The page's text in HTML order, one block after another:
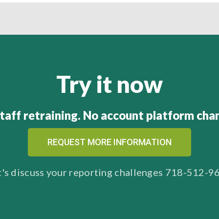
Try it now
retraining. No account platform
REQUEST MORE INFORMATION
discuss your reporting challenges 718-512-